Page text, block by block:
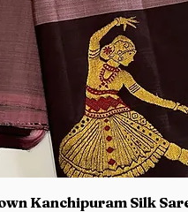
Kanchipuram Silk